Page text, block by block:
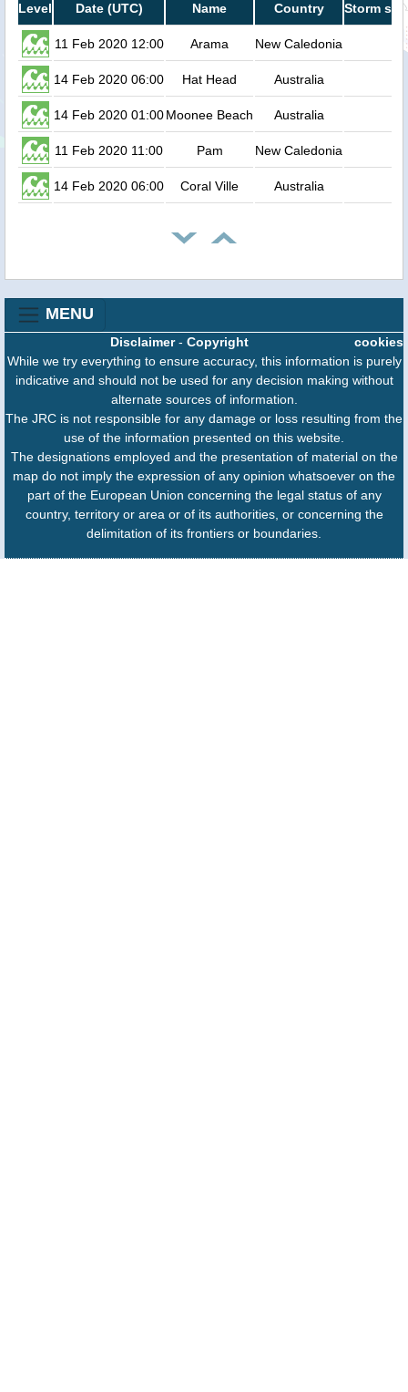
Level Date (UTC) Name Country Storm
11 Feb 2020 12:00 Arama New Caledonia
14 Feb 2020 06:00 Hat Head Australia
14 Feb 2020 01:00Moonee Beach Australia
11 Feb 2020 11:00 Pam New Caledonia
14 Feb 2020 06:00 Coral Ville Australia
MENU
cookies
Disclaimer- Copyright
While we try everything to ensure accuracy, this information is purely
indicative and should not be used for any decision making without
alternate sources of information.
The JRC is not responsible for any damage or loss resulting from the
use of the information presented on this website.
The designations employed and the presentation of material on the
map do not imply the expression of any opinion whatsoever on the
part of the European Union concerning the legal status of any
country, territory or area or of its authorities, or concerning the
delimitation of its frontiers or boundaries.